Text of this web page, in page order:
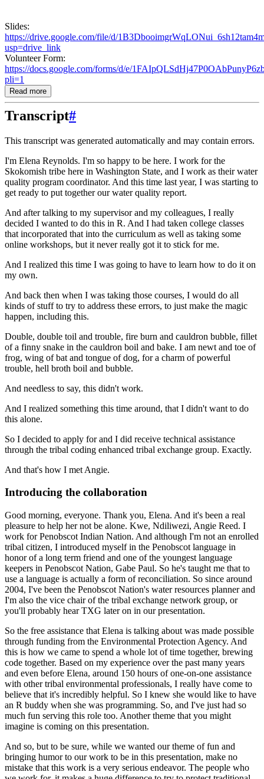
Slides:
https://drive.google.com/file/d/
usp=drive_link
Volunteer Form:
https://docs.google.com/forms/d/e/
pli=1
Read more
Transcript#
This transcript was generated automatically and may contain errors.
I'm Elena Reynolds. I'm so happy to be here. I work for the
Skokomish tribe here in Washington State, and I work as their water
quality program coordinator. And this time last year, I was starting to
get ready to put together our water quality report.
And after talking to my supervisor and my colleagues, I really
decided I wanted to do this in R. And I had taken college classes
that incorporated that into the curriculum as well as taking some
online workshops, but it never really got it to stick for me.
And I realized this time I was going to have to learn how to do it on
my own.
And back then when I was taking those courses, I would do all
kinds of stuff to try to address these errors, to just make the magic
happen, including this.
Double, double toil and trouble, fire burn and cauldron bubble, fillet
of a finny snake in the cauldron boil and bake. I am newt and toe of
frog, wing of bat and tongue of dog, for a charm of powerful
trouble, hell broth boil and bubble.
And needless to say, this didn't work.
And I realized something this time around, that I didn't want to do
this alone.
So I decided to apply for and I did receive technical assistance
through the tribal coding enhanced tribal exchange group. Exactly.
And that's how I met Angie.
Introducing the collaboration
Good morning, everyone. Thank you, Elena. And it's been a real
pleasure to help her not be alone. Kwe, Ndiliwezi, Angie Reed. I
work for Penobscot Indian Nation. And although I'm not an enrolled
tribal citizen, I introduced myself in the Penobscot language in
honor of a long term friend and one of the youngest language
keepers in Penobscot Nation, Gabe Paul. So he's taught me that to
use a language is actually a form of reconciliation. So since around
2004, I've been the Penobscot Nation's water resources planner and
I'm also the vice chair of the tribal exchange network group, or
you'll probably hear TXG later on in our presentation.
So the free assistance that Elena is talking about was made possible
through funding from the Environmental Protection Agency. And
this is how we came to spend a whole lot of time together, brewing
code together. Based on my experience over the past many years
and even before Elena, around 150 hours of one-on-one assistance
with other tribal environmental professionals, I really have come to
believe that it's incredibly helpful. So I knew she would like to have
an R buddy when she was programming. So, and I've just had so
much fun serving this role too. Another theme that you might
imagine is coming on this presentation.
And so, but to be sure, while we wanted our theme of fun and
bringing humor to our work to be in this presentation, make no
mistake that this work is a very serious endeavor. The people who